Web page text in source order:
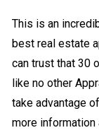
This is an
best real estate
can trust that 30
like no other
take advantage
more information